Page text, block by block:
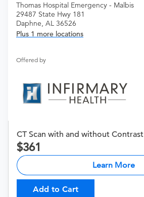
Thomas Hospital Emergency - Malbis
29487 State Hwy 181
Daphne, AL 36526
Plus 1 more locations
Offered by
CT Scan with and without Contrast
361
Learn More
Add to Cart